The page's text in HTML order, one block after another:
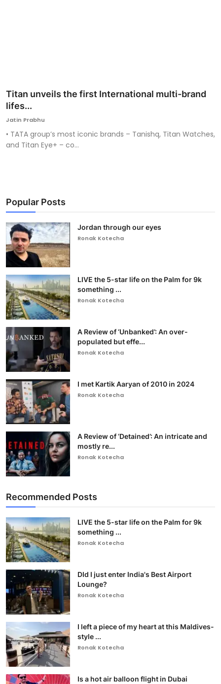
Titan unveils the first International multi-brand
lifes...
Jatin Prabhu
• TATA group’s most iconic brands – Tanishq, Titan Watches,
and Titan Eye+ – co...
Popular Posts
Jordan through our eyes
Ronak Kotecha
LIVE the 5-star life on the Palm for 9k
something ...
Ronak Kotecha
A Review of ‘Unbanked’: An over-
populated but effe...
Ronak Kotecha
I met Kartik Aaryan of 2010 in 2024
Ronak Kotecha
A Review of ‘Detained’: An intricate and
mostly re...
Ronak Kotecha
Recommended Posts
LIVE the 5-star life on the Palm for 9k
something ...
Ronak Kotecha
DId I just enter India's Best Airport
Lounge?
Ronak Kotecha
I left a piece of my heart at this Maldives-
style ...
Ronak Kotecha
Is a hot air balloon flight in Dubai